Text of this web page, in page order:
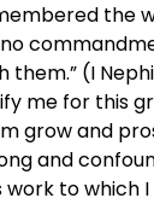
the
(I
me for this
grow and
and
to which